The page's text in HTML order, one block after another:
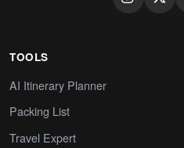
TOOLS
AI Itinerary Planner
Packing List
Travel Expert